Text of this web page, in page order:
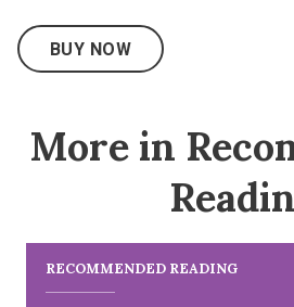
BUY NOW
More in
RECOMMENDED READING